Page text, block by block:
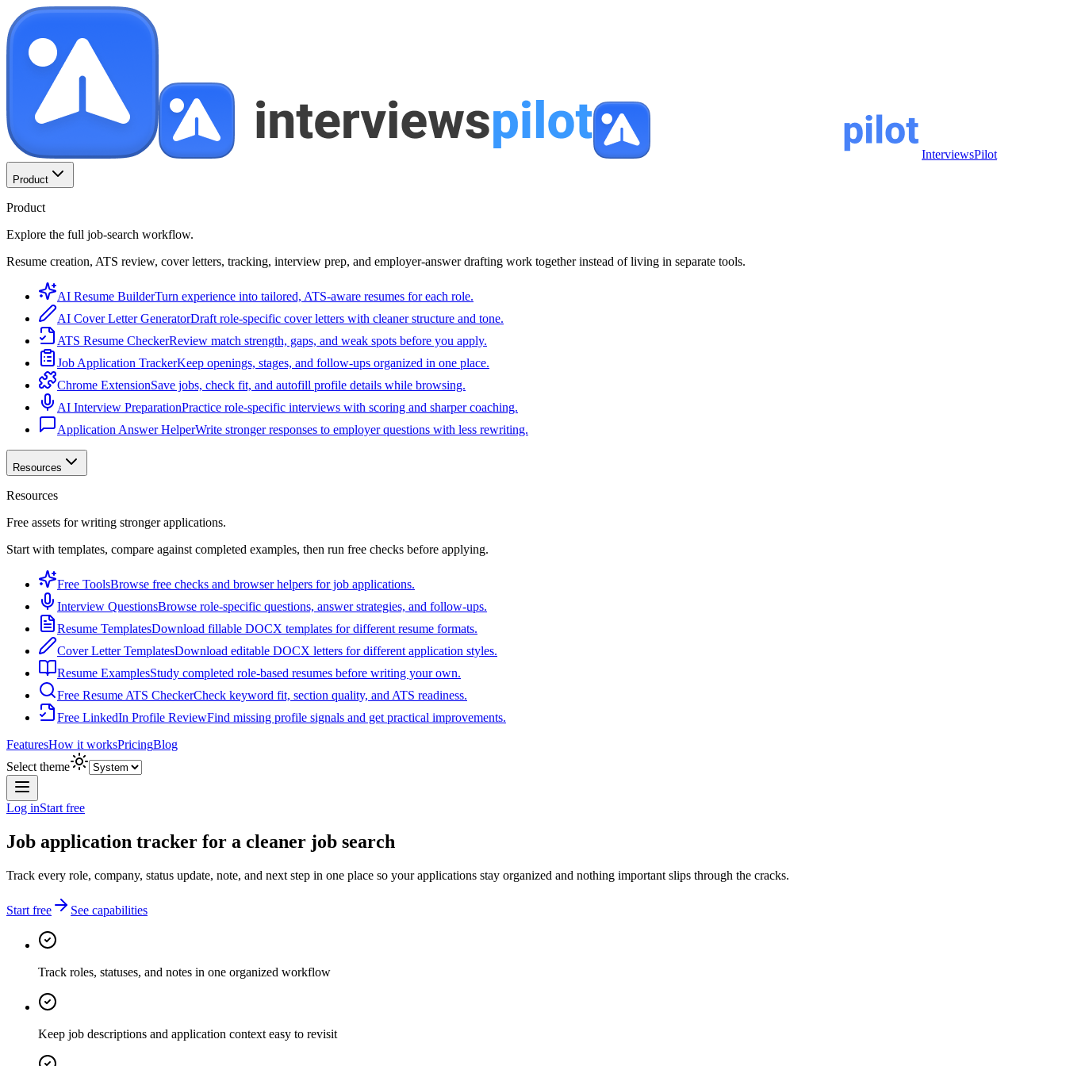
InterviewsPilot
Product
Product
Explore the full job-search workflow.
Resume creation, ATS review, cover letters, tracking, interview prep, and employer-answer drafting work together instead of living in separate tools.
AI Resume BuilderTurn experience into tailored, ATS-aware resumes for each role.
AI Cover Letter GeneratorDraft role-specific cover letters with cleaner structure and tone.
ATS Resume CheckerReview match strength, gaps, and weak spots before you apply.
Job Application TrackerKeep openings, stages, and follow-ups organized in one place.
Chrome ExtensionSave jobs, check fit, and autofill profile details while browsing.
AI Interview PreparationPractice role-specific interviews with scoring and sharper coaching.
Application Answer HelperWrite stronger responses to employer questions with less rewriting.
Resources
Resources
Free assets for writing stronger applications.
Start with templates, compare against completed examples, then run free checks before applying.
Free ToolsBrowse free checks and browser helpers for job applications.
Interview QuestionsBrowse role-specific questions, answer strategies, and follow-ups.
Resume TemplatesDownload fillable DOCX templates for different resume formats.
Cover Letter TemplatesDownload editable DOCX letters for different application styles.
Resume ExamplesStudy completed role-based resumes before writing your own.
Free Resume ATS CheckerCheck keyword fit, section quality, and ATS readiness.
Free LinkedIn Profile ReviewFind missing profile signals and get practical improvements.
FeaturesHow it worksPricingBlog
Select theme
Log inStart free
Job application tracker for a cleaner job search
Track every role, company, status update, note, and next step in one place so your applications stay organized and nothing important slips through the cracks.
Start free See capabilities
Track roles, statuses, and notes in one organized workflow
Keep job descriptions and application context easy to revisit